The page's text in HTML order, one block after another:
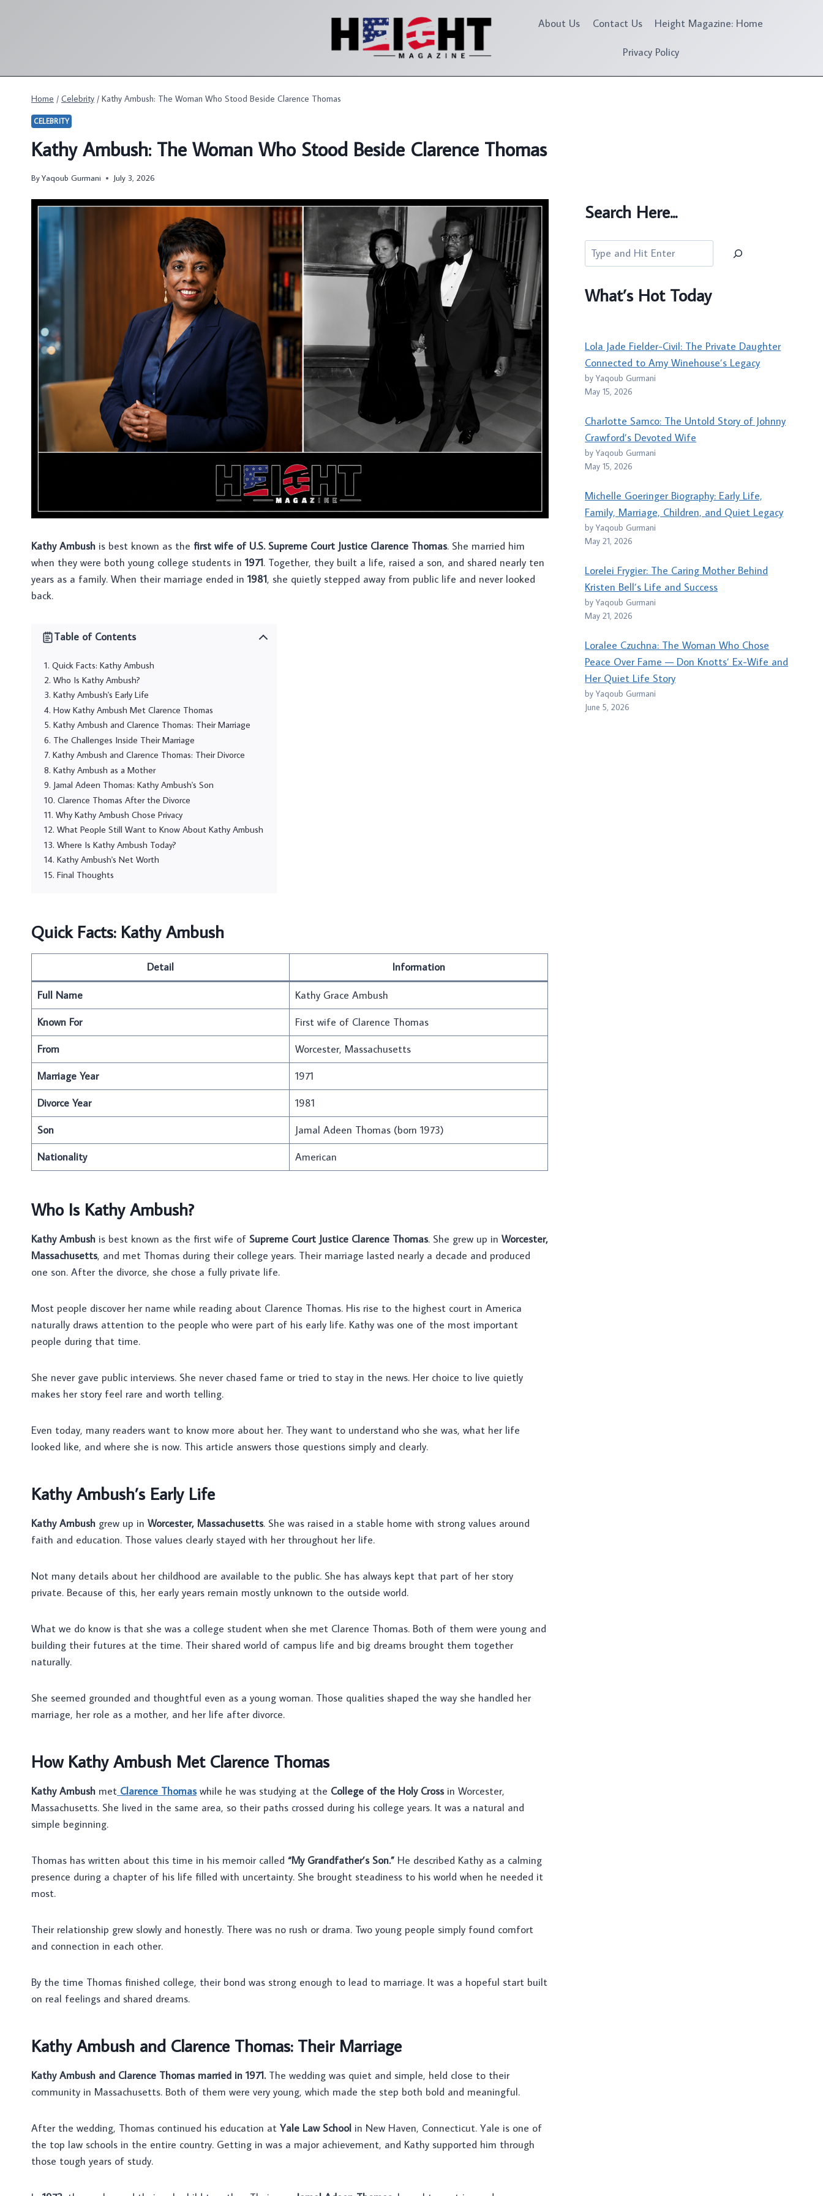
About Us Contact Us Height Magazine: Home
Privacy Policy
Home / Celebrity / Kathy Ambush: The Woman Who Stood Beside Clarence Thomas
CELEBRITY
Kathy Ambush: The Woman Who Stood Beside Clarence Thomas
ByYaqoub Gurmani July 3, 2026
Kathy Ambush is best known as the first wife of U.S. Supreme Court Justice Clarence Thomas. She married him
when they were both young college students in 1971. Together, they built a life, raised a son, and shared nearly ten
years as a family. When their marriage ended in 1981, she quietly stepped away from public life and never looked
back.
Table of Contents
Quick Facts: Kathy Ambush
Who Is Kathy Ambush?
Kathy Ambush's Early Life
How Kathy Ambush Met Clarence Thomas
Kathy Ambush and Clarence Thomas: Their Marriage
The Challenges Inside Their Marriage
Kathy Ambush and Clarence Thomas: Their Divorce
Kathy Ambush as a Mother
Jamal Adeen Thomas: Kathy Ambush's Son
Clarence Thomas After the Divorce
Why Kathy Ambush Chose Privacy
What People Still Want to Know About Kathy Ambush
Where Is Kathy Ambush Today?
Kathy Ambush's Net Worth
Final Thoughts
Quick Facts: Kathy Ambush
Detail Information
Full Name
Kathy Grace Ambush
Known For
First wife of Clarence Thomas
From
Worcester, Massachusetts
Marriage Year
1971
Divorce Year
1981
Son
Jamal Adeen Thomas (born 1973)
Nationality
American
Who Is Kathy Ambush?
Kathy Ambush is best known as the first wife of Supreme Court Justice Clarence Thomas. She grew up in Worcester,
Massachusetts, and met Thomas during their college years. Their marriage lasted nearly a decade and produced
one son. After the divorce, she chose a fully private life.
Most people discover her name while reading about Clarence Thomas. His rise to the highest court in America
naturally draws attention to the people who were part of his early life. Kathy was one of the most important
people during that time.
She never gave public interviews. She never chased fame or tried to stay in the news. Her choice to live quietly
makes her story feel rare and worth telling.
Even today, many readers want to know more about her. They want to understand who she was, what her life
looked like, and where she is now. This article answers those questions simply and clearly.
Kathy Ambush’s Early Life
Kathy Ambush grew up in Worcester, Massachusetts. She was raised in a stable home with strong values around
faith and education. Those values clearly stayed with her throughout her life.
Not many details about her childhood are available to the public. She has always kept that part of her story
private. Because of this, her early years remain mostly unknown to the outside world.
What we do know is that she was a college student when she met Clarence Thomas. Both of them were young and
building their futures at the time. Their shared world of campus life and big dreams brought them together
naturally.
She seemed grounded and thoughtful even as a young woman. Those qualities shaped the way she handled her
marriage, her role as a mother, and her life after divorce.
How Kathy Ambush Met Clarence Thomas
Kathy Ambush met Clarence Thomaswhile he was studying at the College of the Holy Crossin Worcester,
Massachusetts. She lived in the same area, so their paths crossed during his college years. It was a natural and
simple beginning.
Thomas has written about this time in his memoir called “My Grandfather’s Son.” He described Kathy as a calming
presence during a chapter of his life filled with uncertainty. She brought steadiness to his world when he needed it
most.
Their relationship grew slowly and honestly. There was no rush or drama. Two young people simply found comfort
and connection in each other.
By the time Thomas finished college, their bond was strong enough to lead to marriage. It was a hopeful start built
on real feelings and shared dreams.
Kathy Ambush and Clarence Thomas: Their Marriage
Kathy Ambush and Clarence Thomas married in 1971.The wedding was quiet and simple, held close to their
community in Massachusetts. Both of them were very young, which made the step both bold and meaningful.
After the wedding, Thomas continued his education at Yale Law School in New Haven, Connecticut. Yale is one of
the top law schools in the entire country. Getting in was a major achievement, and Kathy supported him through
those tough years of study.
Search Here...
Search
What’s Hot Today
Lola Jade Fielder-Civil: The Private Daughter
Connected to Amy Winehouse’s Legacy
by Yaqoub Gurmani
May 15, 2026
Charlotte Samco: The Untold Story of Johnny
Crawford’s Devoted Wife
by Yaqoub Gurmani
May 15, 2026
Michelle Goeringer Biography: Early Life,
Family, Marriage, Children, and Quiet Legacy
by Yaqoub Gurmani
May 21, 2026
Lorelei Frygier: The Caring Mother Behind
Kristen Bell’s Life and Success
by Yaqoub Gurmani
May 21, 2026
Loralee Czuchna: The Woman Who Chose
Peace Over Fame — Don Knotts’ Ex-Wife and
Her Quiet Life Story
by Yaqoub Gurmani
June 5, 2026